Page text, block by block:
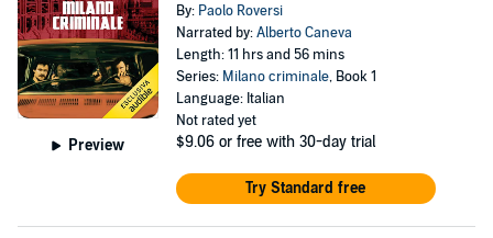
Preview
By: Paolo Roversi
Narrated by:Alberto Caneva
Length: 11 hrs and 56 mins
Series: Milano criminale, Book 1
Language: Italian
Not rated yet
$9.06 or free with 30-day trial
Try Standard free